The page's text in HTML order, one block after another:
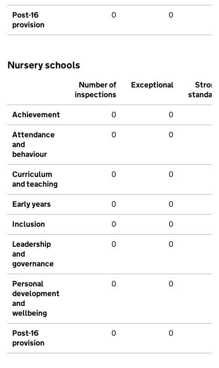
Post-16
provision
0 0
Nursery schools
Number of
inspections
Exceptional
Strong
standard
Achievement 0 0
Attendance
and
behaviour
0 0
Curriculum
and teaching
0 0
Early years 0 0
Inclusion 0 0
Leadership
and
governance
0 0
Personal
development
and
wellbeing
0 0
Post-16
provision
0 0